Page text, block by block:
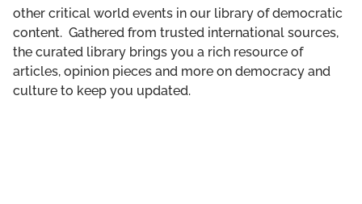
LIBRARY
other critical world events in our library of democratic
content. Gathered from trusted international sources,
the curated library brings you a rich resource of
articles, opinion pieces and more on democracy and
culture to keep you updated.